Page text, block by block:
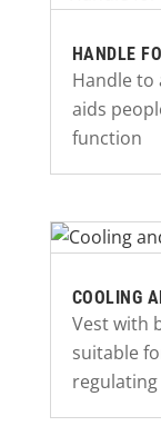
HANDLE
Handle
aids
function
COOLING
Vest with
suitable